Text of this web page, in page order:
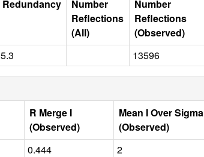
Redundancy
Number
Reflections
(All)
Number
Reflections
(Observed)
5.3 13596
R Merge I
(Observed)
Mean I Over Sigma
(Observed)
0.444 2